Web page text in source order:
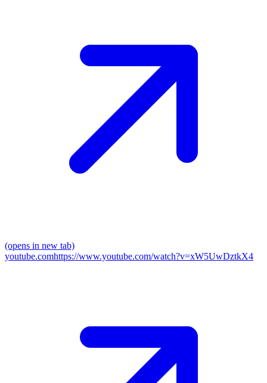
(opens in new tab)
youtube.comhttps://www.youtube.com/watch?v=xW5UwDztkX4